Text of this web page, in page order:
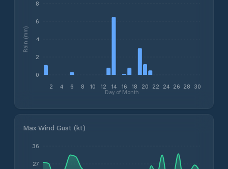
2 4 6 8 10 12 14 16 18 20 22 24 26 28 30
Day of Month
0
2
4
6
8
Rain (mm)
Max Wind Gust (kt)
27
36